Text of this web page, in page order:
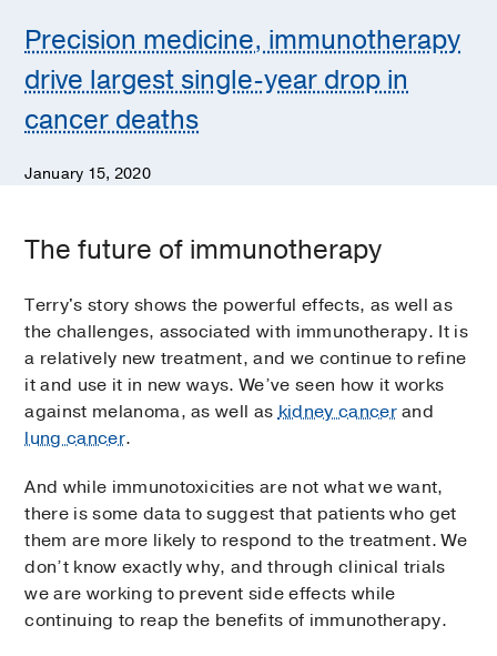
Precision medicine, immunotherapy
drive largest single-year drop in
cancer deaths
January 15, 2020
The future of immunotherapy
Terry's story shows the powerful effects, as well as
the challenges, associated with immunotherapy. It is
a relatively new treatment, and we continue to refine
it and use it in new ways. We’ve seen how it works
against melanoma, as well askidney cancerand
lung cancer.
And while immunotoxicities are not what we want,
there is some data to suggest that patients who get
them are more likely to respond to the treatment. We
don’t know exactly why, and through clinical trials
we are working to prevent side effects while
continuing to reap the benefits of immunotherapy.